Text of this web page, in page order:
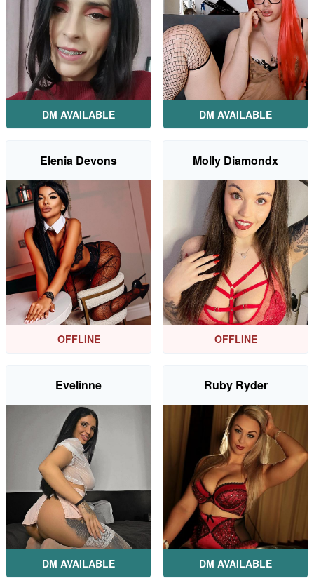
DM AVAILABLE DM AVAILABLE
Elenia Devons
OFFLINE
Molly Diamondx
OFFLINE
Evelinne
DM AVAILABLE
Ruby Ryder
DM AVAILABLE